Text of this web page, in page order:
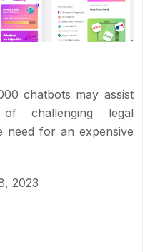
chatbots may assist
challenging legal
need for an expensive
2023